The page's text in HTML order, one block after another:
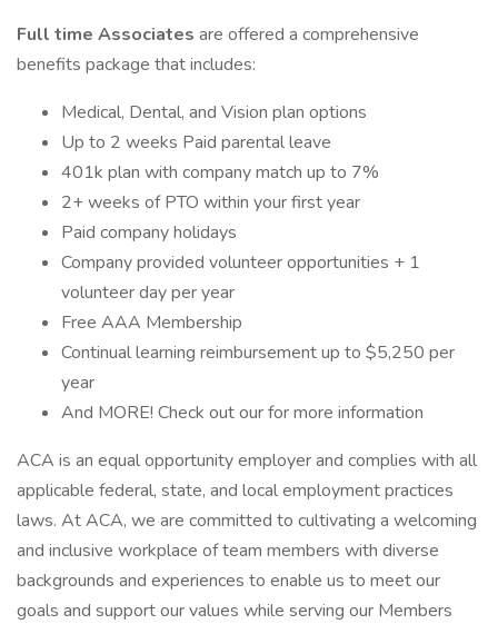
Full time Associates are offered a comprehensive
benefits package that includes:
Medical, Dental, and Vision plan options
Up to 2 weeks Paid parental leave
401k plan with company match up to 7%
2+ weeks of PTO within your first year
Paid company holidays
Company provided volunteer opportunities + 1
volunteer day per year
Free AAA Membership
Continual learning reimbursement up to $5,250 per
year
And MORE! Check out our for more information
ACA is an equal opportunity employer and complies with all
applicable federal, state, and local employment practices
laws. At ACA, we are committed to cultivating a welcoming
and inclusive workplace of team members with diverse
backgrounds and experiences to enable us to meet our
goals and support our values while serving our Members